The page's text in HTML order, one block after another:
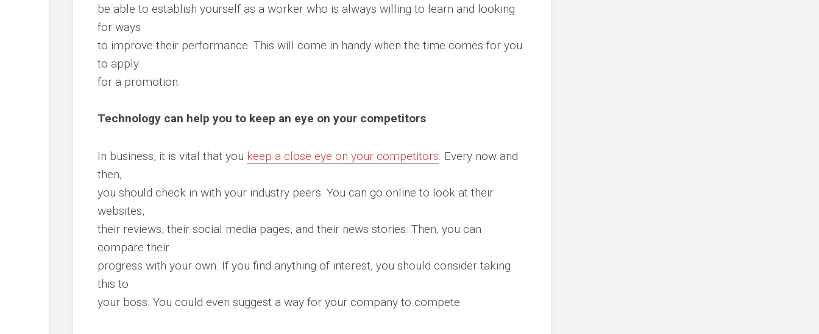
be able to establish yourself as a worker who is always willing to learn and looking
for ways
to improve their performance. This will come in handy when the time comes for you
to apply
for a promotion.
Technology can help you to keep an eye on your competitors
In business, it is vital that you keep a close eye on your competitors. Every now and
then,
you should check in with your industry peers. You can go online to look at their
websites,
their reviews, their social media pages, and their news stories. Then, you can
compare their
progress with your own. If you find anything of interest, you should consider taking
this to
your boss. You could even suggest a way for your company to compete.